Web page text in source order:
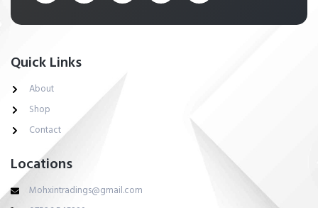
Quick Links
About
Shop
Contact
Locations
Mohxintradings@gmail.com